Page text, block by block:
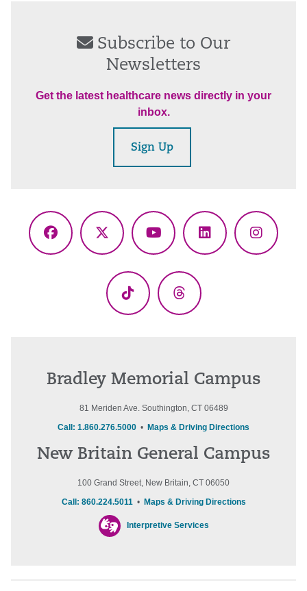
Subscribe to Our
Newsletters
Get the latest healthcare news directly in your
inbox.
Sign Up
Facebook
X
YouTubeLinkedIn
TikTok Threads
Bradley Memorial Campus
81 Meriden Ave. Southington, CT 06489
Call: 1.860.276.5000 • Maps & Driving Directions
New Britain General Campus
100 Grand Street, New Britain, CT 06050
Call: 860.224.5011• Maps & Driving Directions
Interpretive Services